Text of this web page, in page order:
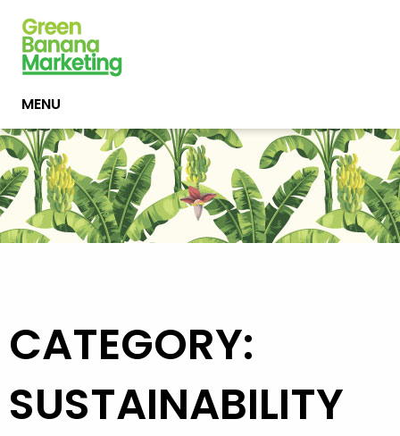
MENU
CATEGORY:
SUSTAINABILITY